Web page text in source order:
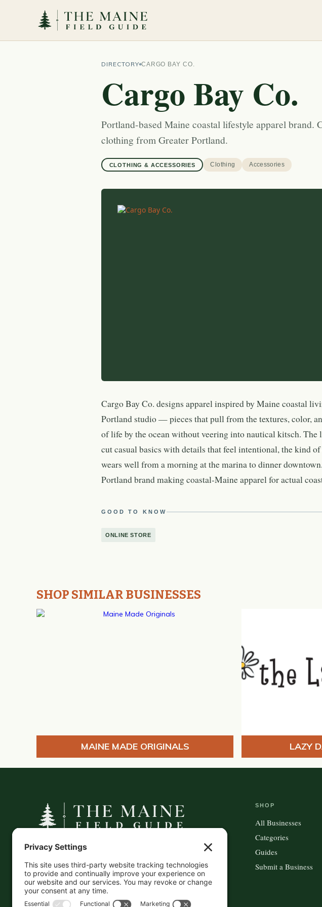
DIRECTORY CARGO BAY CO.
Cargo Bay Co.
Portland-based Maine coastal lifestyle apparel brand.
clothing from Greater Portland.
CLOTHING & ACCESSORIES Clothing Accessories
Cargo Bay Co. designs apparel inspired by Maine coastal
Portland studio — pieces that pull from the textures, color,
of life by the ocean without veering into nautical kitsch. The
cut casual basics with details that feel intentional, the kind
wears well from a morning at the marina to dinner
Portland brand making coastal-Maine apparel for actual
GOOD TO KNOW
ONLINE STORE
SHOP SIMILAR BUSINESSES
MAINE MADE ORIGINALS LAZY
A curated companion to Maine's
and the products they carry.
This information is crowd-sourced, so please verify
the accuracy independently. And if you see a
SHOP
All Businesses
Categories
Guides
Submit a Business